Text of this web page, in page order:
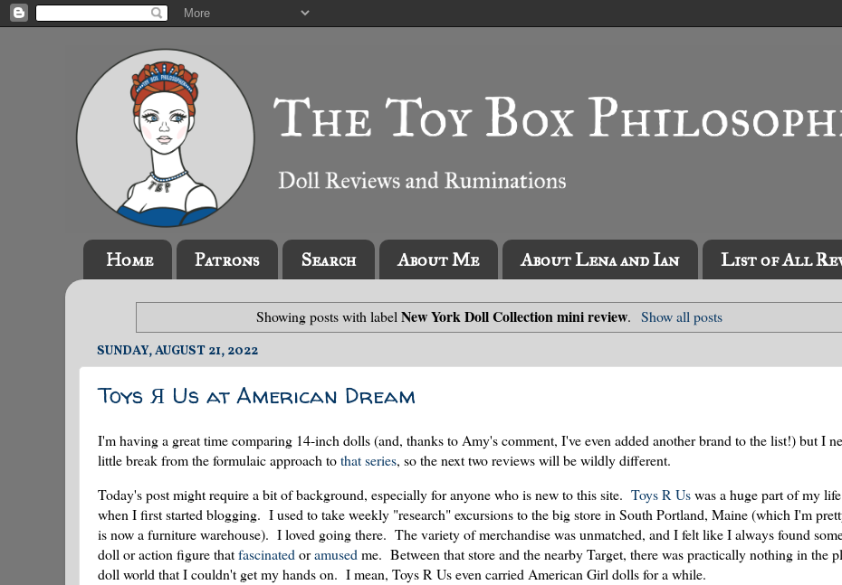
Home Patrons Search About Me About Lena and Ian List of All
Showing posts with labelNew York Doll Collection mini review. Show all posts
SUNDAY, AUGUST 21, 2022
Toys Я Us at American Dream
I'm having a great time comparing 14-inch dolls (and, thanks to Amy's comment, I've even added another brand to the list!) but I
little break from the formulaic approach tothat series, so the next two reviews will be wildly different.
Today's post might require a bit of background, especially for anyone who is new to this site. Toys R Uswas a huge part of my
when I first started blogging. I used to take weekly "research" excursions to the big store in South Portland, Maine (which I'm
is now a furniture warehouse). I loved going there. The variety of merchandise was unmatched, and I felt like I always found
doll or action figure thatfascinatedoramusedme. Between that store and the nearby Target, there was practically nothing in the
doll world that I couldn't get my hands on. I mean, Toys R Us even carried American Girl dolls for a while.